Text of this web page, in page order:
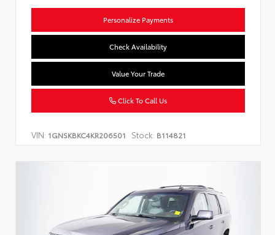
Personalize Payments
Check Availability
Value Your Trade
Click To Call Us
VIN: 1GNSKBKC4KR206501 Stock: B114821